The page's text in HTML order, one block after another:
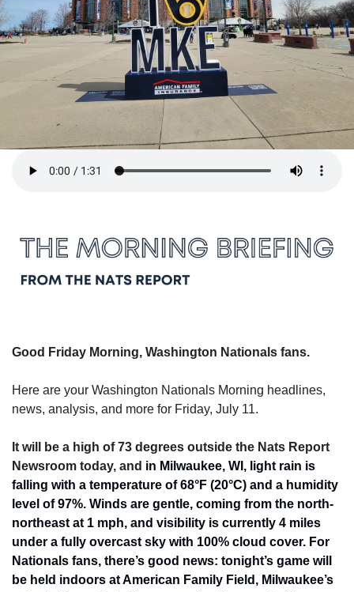
Good Friday Morning, Washington Nationals fans.
Here are your Washington Nationals Morning headlines,
news, analysis, and more for Friday, July 11.
It will be a high of 73 degrees outside the Nats Report
Newsroom today, and in Milwaukee, WI, light rain is
falling with a temperature of 68°F (20°C) and a humidity
level of 97%. Winds are gentle, coming from the north-
northeast at 1 mph, and visibility is currently 4 miles
under a fully overcast sky with 100% cloud cover. For
Nationals fans, there’s good news: tonight’s game will
be held indoors at American Family Field, Milwaukee’s